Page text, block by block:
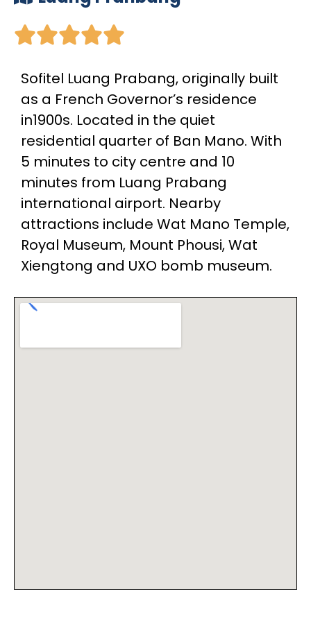

Sofitel Luang Prabang, originally built
as a French Governor’s residence
in1900s. Located in the quiet
residential quarter of Ban Mano. With
5 minutes to city centre and 10
minutes from Luang Prabang
international airport. Nearby
attractions include Wat Mano Temple,
Royal Museum, Mount Phousi, Wat
Xiengtong and UXO bomb museum.